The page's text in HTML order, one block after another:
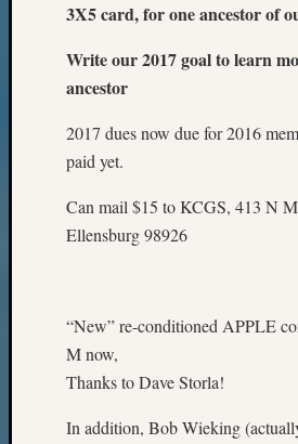
3X5 card, for one ancestor of
Write our 2017 goal to learn
ancestor
2017 dues now due for 2016
paid yet.
Can mail $15 to KCGS, 413 N
Ellensburg 98926
“New” re-conditioned APPLE
M now,
Thanks to Dave Storla!
In addition, Bob Wieking